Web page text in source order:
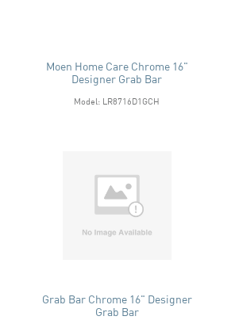
Moen Home Care Chrome 16"
Designer Grab Bar
Model: LR8716D1GCH
Grab Bar Chrome 16" Designer
Grab Bar